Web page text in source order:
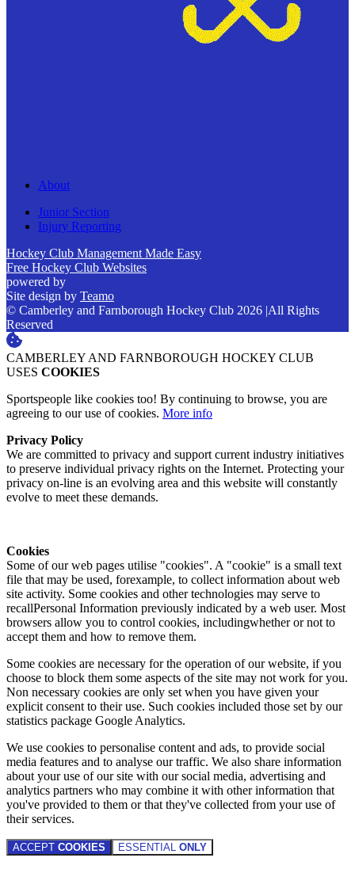
About
Junior Section
Injury Reporting
Hockey Club Management Made Easy
Free Hockey Club Websites
powered by
Site design by Teamo
© Camberley and Farnborough Hockey Club 2026 |All Rights
Reserved
CAMBERLEY AND FARNBOROUGH HOCKEY CLUB
USES COOKIES
Sportspeople like cookies too! By continuing to browse, you are
agreeing to our use of cookies. More info
Privacy Policy
We are committed to privacy and support current industry initiatives
to preserve individual privacy rights on the Internet. Protecting your
privacy on-line is an evolving area and this website will constantly
evolve to meet these demands.
Cookies
Some of our web pages utilise "cookies". A "cookie" is a small text
file that may be used, forexample, to collect information about web
site activity. Some cookies and other technologies may serve to
recallPersonal Information previously indicated by a web user. Most
browsers allow you to control cookies, includingwhether or not to
accept them and how to remove them.
Some cookies are necessary for the operation of our website, if you
choose to block them some aspects of the site may not work for you.
Non necessary cookies are only set when you have given your
explicit consent to their use. Such cookies included those set by our
statistics package Google Analytics.
We use cookies to personalise content and ads, to provide social
media features and to analyse our traffic. We also share information
about your use of our site with our social media, advertising and
analytics partners who may combine it with other information that
you've provided to them or that they've collected from your use of
their services.
ACCEPT COOKIES ESSENTIAL ONLY